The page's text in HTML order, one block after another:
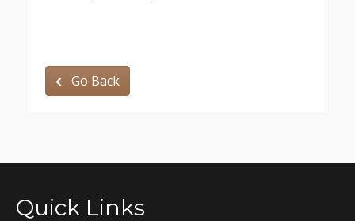
Go Back
Quick Links